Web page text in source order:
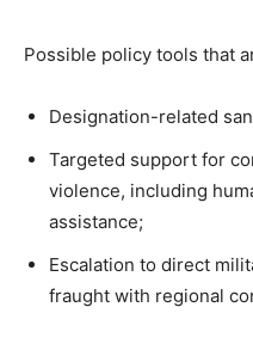
Possible policy tools that
Designation-related
Targeted support for
violence, including
assistance;
Escalation to direct
fraught with regional